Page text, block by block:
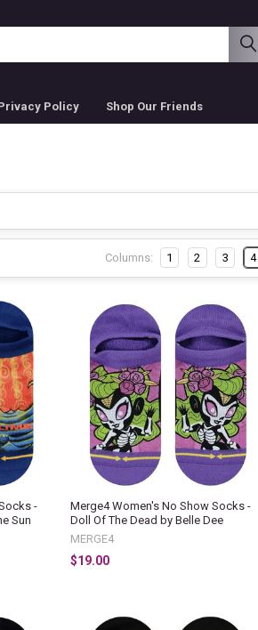
Policy Shop Our Friends
Columns: 1 2 3 4
-
Sun
Merge4 Women's No Show Socks -
Doll Of The Dead by Belle Dee
MERGE4
$19.00